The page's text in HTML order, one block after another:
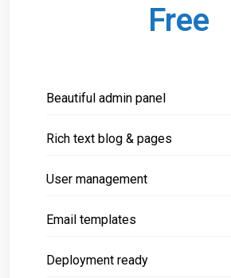
Free
Beautiful admin panel
Rich text blog & pages
User management
Email templates
Deployment ready